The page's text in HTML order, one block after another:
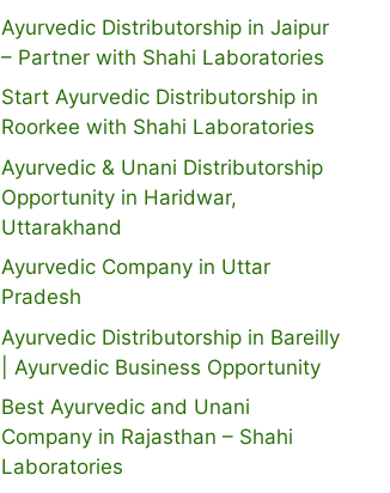
Ayurvedic Distributorship in Jaipur
– Partner with Shahi Laboratories
Start Ayurvedic Distributorship in
Roorkee with Shahi Laboratories
Ayurvedic & Unani Distributorship
Opportunity in Haridwar,
Uttarakhand
Ayurvedic Company in Uttar
Pradesh
Ayurvedic Distributorship in Bareilly
| Ayurvedic Business Opportunity
Best Ayurvedic and Unani
Company in Rajasthan – Shahi
Laboratories